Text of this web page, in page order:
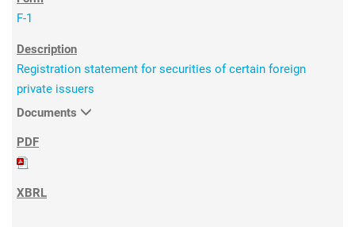
F-1
Registration statement for securities of certain foreign
private issuers
Documents